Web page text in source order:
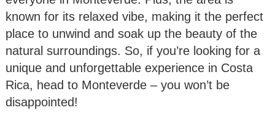
known for its relaxed vibe, making it the perfect
place to unwind and soak up the beauty of the
natural surroundings. So, if you’re looking for a
unique and unforgettable experience in Costa
Rica, head to Monteverde – you won’t be
disappointed!